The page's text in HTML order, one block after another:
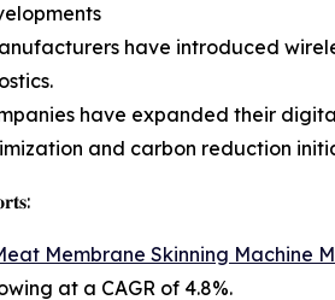
have introduced
have expanded their
and carbon reduction
Membrane Skinning Machine
at a CAGR of 4.8%.